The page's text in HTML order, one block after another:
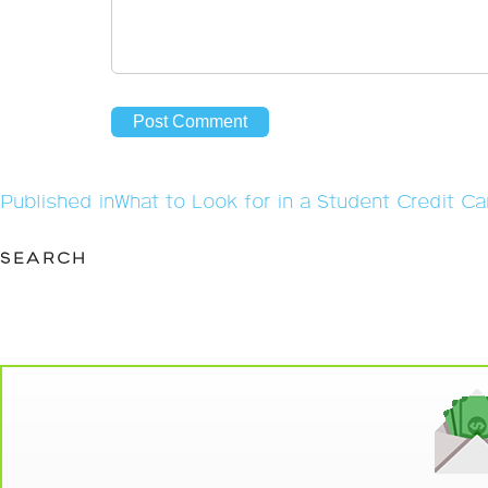
Post
Published inWhat to Look for in a Student Credit
SEARCH